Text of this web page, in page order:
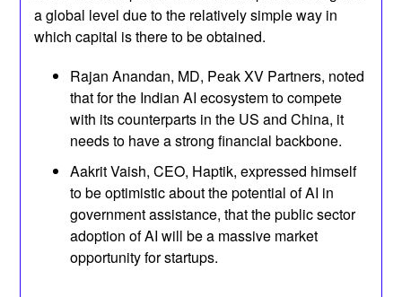
a global level due to the relatively simple way in
which capital is there to be obtained.
Rajan Anandan, MD, Peak XV Partners, noted
that for the Indian AI ecosystem to compete
with its counterparts in the US and China, it
needs to have a strong financial backbone.
Aakrit Vaish, CEO, Haptik, expressed himself
to be optimistic about the potential of AI in
government assistance, that the public sector
adoption of AI will be a massive market
opportunity for startups.